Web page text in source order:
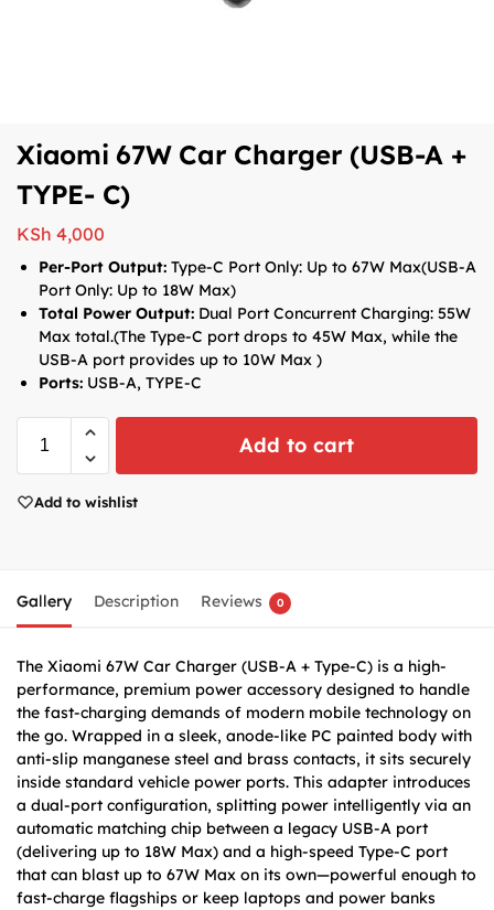
Xiaomi 67W Car Charger (USB-A +
TYPE- C)
KSh 4,000
Per-Port Output: Type-C Port Only: Up to 67W Max(USB-A
Port Only: Up to 18W Max)
Total Power Output: Dual Port Concurrent Charging: 55W
Max total.(The Type-C port drops to 45W Max, while the
USB-A port provides up to 10W Max )
Ports: USB-A, TYPE-C
Add to cart
Add to wishlist
Gallery Description Reviews 0
The Xiaomi 67W Car Charger (USB-A + Type-C) is a high-
performance, premium power accessory designed to handle
the fast-charging demands of modern mobile technology on
the go. Wrapped in a sleek, anode-like PC painted body with
anti-slip manganese steel and brass contacts, it sits securely
inside standard vehicle power ports. This adapter introduces
a dual-port configuration, splitting power intelligently via an
automatic matching chip between a legacy USB-A port
(delivering up to 18W Max) and a high-speed Type-C port
that can blast up to 67W Max on its own—powerful enough to
fast-charge flagships or keep laptops and power banks